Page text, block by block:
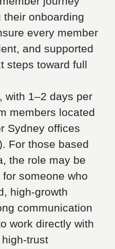
onboarding
every member
and supported
steps toward full
with 1–2 days per
members located
Sydney offices
For those based
the role may be
for someone who
high-growth
communication
work directly with
trust